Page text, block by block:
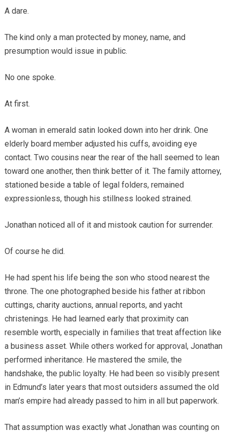
A dare.
The kind only a man protected by money, name, and
presumption would issue in public.
No one spoke.
At first.
A woman in emerald satin looked down into her drink. One
elderly board member adjusted his cuffs, avoiding eye
contact. Two cousins near the rear of the hall seemed to lean
toward one another, then think better of it. The family attorney,
stationed beside a table of legal folders, remained
expressionless, though his stillness looked strained.
Jonathan noticed all of it and mistook caution for surrender.
Of course he did.
He had spent his life being the son who stood nearest the
throne. The one photographed beside his father at ribbon
cuttings, charity auctions, annual reports, and yacht
christenings. He had learned early that proximity can
resemble worth, especially in families that treat affection like
a business asset. While others worked for approval, Jonathan
performed inheritance. He mastered the smile, the
handshake, the public loyalty. He had been so visibly present
in Edmund’s later years that most outsiders assumed the old
man’s empire had already passed to him in all but paperwork.
That assumption was exactly what Jonathan was counting on